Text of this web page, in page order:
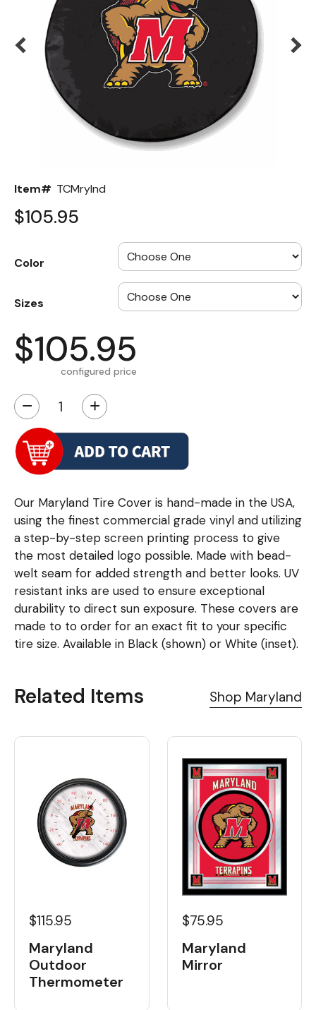
Item# TCMrylnd
$105.95
Color
Sizes
$105.95
configured price
− +
Our Maryland Tire Cover is hand-made in the USA,
using the finest commercial grade vinyl and utilizing
a step-by-step screen printing process to give
the most detailed logo possible. Made with bead-
welt seam for added strength and better looks. UV
resistant inks are used to ensure exceptional
durability to direct sun exposure. These covers are
made to to order for an exact fit to your specific
tire size. Available in Black (shown) or White (inset).
Related Items Shop Maryland
$115.95
Maryland
Outdoor
Thermometer
$75.95
Maryland
Mirror
Back
Color Options
Seating Options Guide
Table Laminate Guide